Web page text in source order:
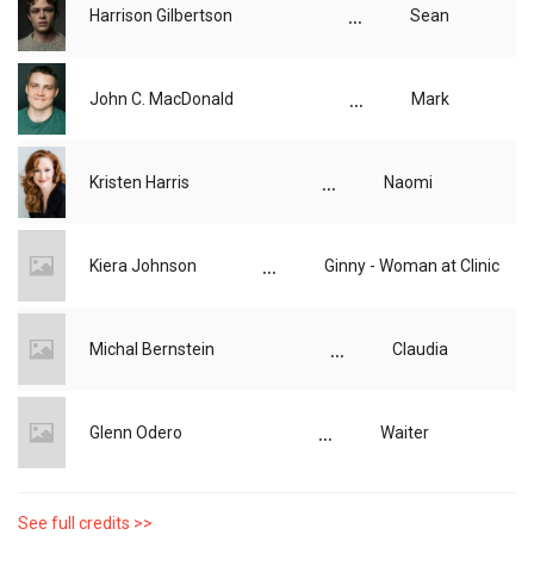
Harrison Gilbertson ... Sean
John C. MacDonald ... Mark
Kristen Harris ... Naomi
Kiera Johnson ... Ginny - Woman at Clinic
Michal Bernstein ... Claudia
Glenn Odero ... Waiter
See full credits >>